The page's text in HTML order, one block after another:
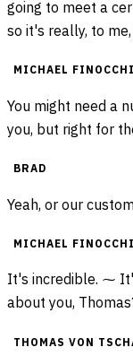
going to meet a
so it's really, to
MICHAEL
You might need a
you, but right for
BRAD
Yeah, or our
MICHAEL
It's incredible. ⁓
about you,
THOMAS VON